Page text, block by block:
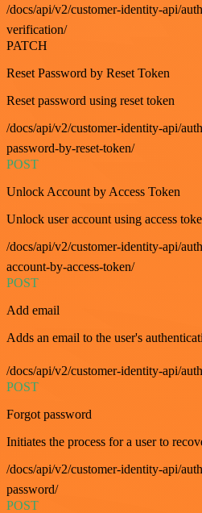
/docs/api/v2/customer-identity-api/
verification/
PATCH
Reset Password by Reset Token
Reset password using reset token
/docs/api/v2/customer-identity-api/
password-by-reset-token/
POST
Unlock Account by Access Token
Unlock user account using access
/docs/api/v2/customer-identity-api/
account-by-access-token/
POST
Add email
Adds an email to the user's
/docs/api/v2/customer-identity-api/
POST
Forgot password
Initiates the process for a user to
/docs/api/v2/customer-identity-api/
password/
POST